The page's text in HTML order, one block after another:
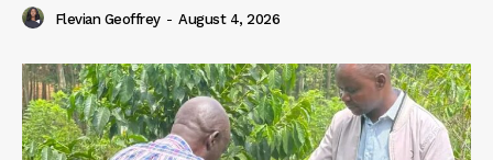
Flevian Geoffrey - August 4, 2026